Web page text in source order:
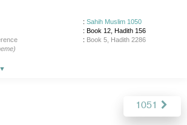
: Sahih Muslim 1050
: Book 12, Hadith 156
: Book 5, Hadith 2286
▼
1051